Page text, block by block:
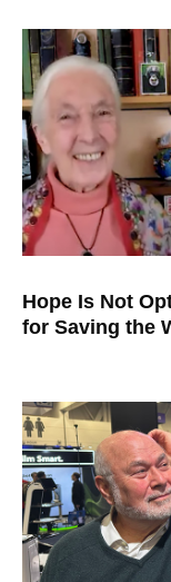
Hope Is Not
for Saving the